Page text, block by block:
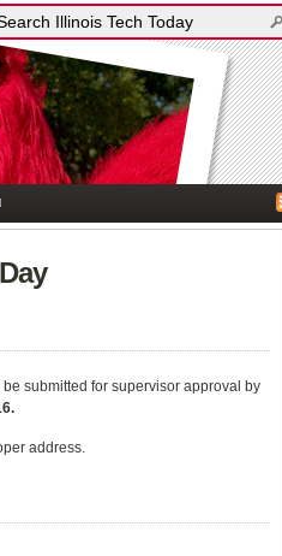
submitted for supervisor approval by
address.